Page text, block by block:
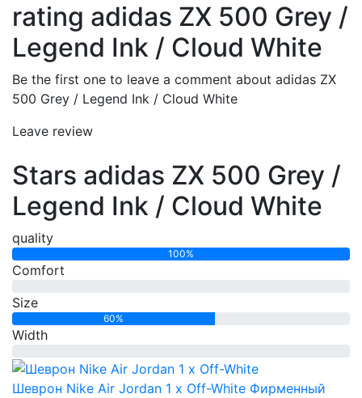
rating adidas ZX 500 Grey /
Legend Ink / Cloud White
Be the first one to leave a comment about adidas ZX
500 Grey / Legend Ink / Cloud White
Leave review
Stars adidas ZX 500 Grey /
Legend Ink / Cloud White
quality
100%
Comfort
Size
60%
Width
Шеврон Nike Air Jordan 1 x Off-White Фирменный